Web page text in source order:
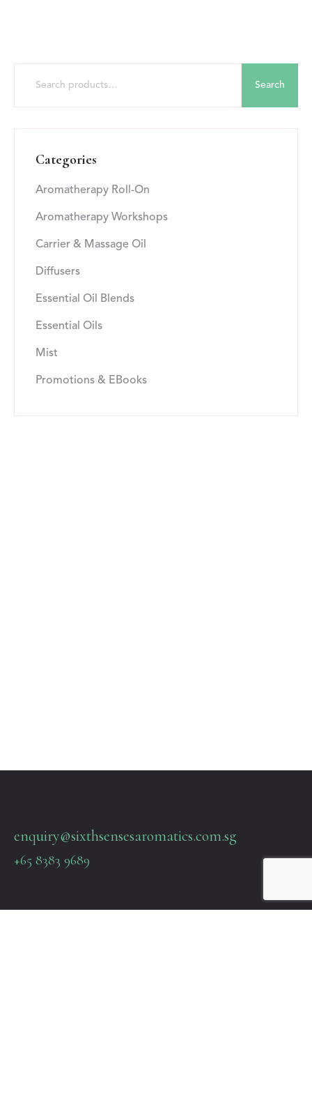
Search
Categories
Aromatherapy Roll-On
Aromatherapy Workshops
Carrier & Massage Oil
Diffusers
Essential Oil Blends
Essential Oils
Mist
Promotions & EBooks
enquiry@sixthsensesaromatics.com.sg
+65 8383 9689